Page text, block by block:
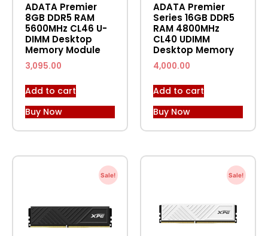
ADATA Premier
8GB DDR5 RAM
5600MHz CL46 U-
DIMM Desktop
Memory Module
3,095.00
Add to cart
Buy Now
ADATA Premier
Series 16GB DDR5
RAM 4800MHz
CL40 UDIMM
Desktop Memory
4,000.00
Add to cart
Buy Now
Sale! Sale!